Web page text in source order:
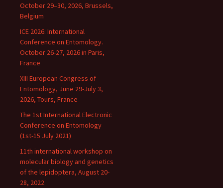
October 29–30, 2026, Brussels,
Belgium
ICE 2026: International
Conference on Entomology.
October 26-27, 2026 in Paris,
France
XIII European Congress of
Entomology, June 29-July 3,
2026, Tours, France
The 1st International Electronic
Conference on Entomology
(1st-15 July 2021)
11th international workshop on
molecular biology and genetics
of the lepidoptera, August 20-
28, 2022